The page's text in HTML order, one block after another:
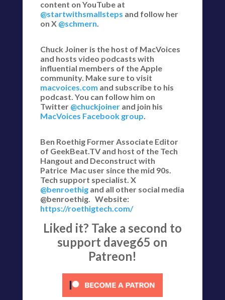
content on YouTube at
@startwithsmallsteps and follow her
on X @schmern.
Chuck Joiner is the host of MacVoices
and hosts video podcasts with
influential members of the Apple
community. Make sure to visit
macvoices.com and subscribe to his
podcast. You can follow him on
Twitter @chuckjoinerand join his
MacVoices Facebook group.
Ben Roethig Former Associate Editor
of GeekBeat.TV and host of the Tech
Hangout and Deconstruct with
Patrice Mac user since the mid 90s.
Tech support specialist. X
@benroethigand all other social media
@benroethig. Website:
https://roethigtech.com/
Liked it? Take a second to
support daveg65 on
Patreon!